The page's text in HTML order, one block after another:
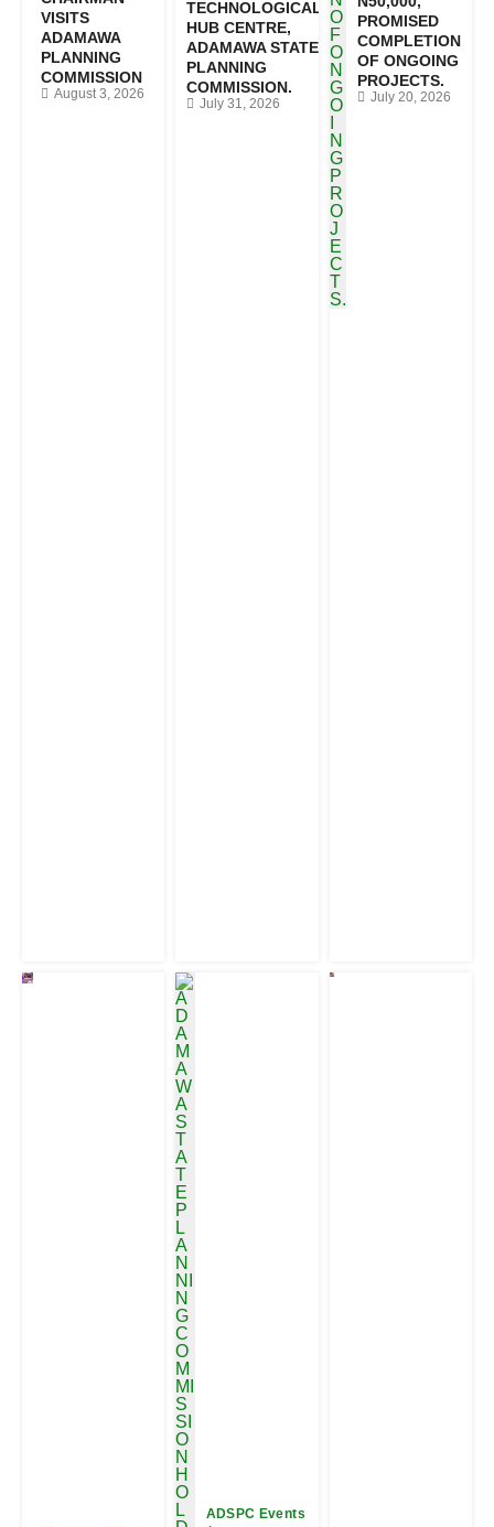
VISITS
ADAMAWA
PLANNING
COMMISSION
August 3, 2026
TECHNOLOGICAL
HUB CENTRE,
ADAMAWA STATE
PLANNING
COMMISSION.
July 31, 2026
PROMISED
COMPLETION
OF ONGOING
PROJECTS.
July 20, 2026
ADSPC Events